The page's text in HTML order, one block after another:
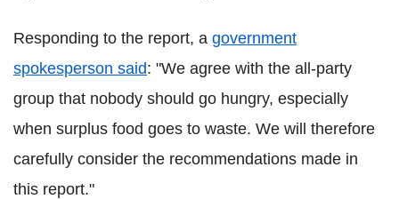
Responding to the report, a government
spokesperson said: "We agree with the all-party
group that nobody should go hungry, especially
when surplus food goes to waste. We will therefore
carefully consider the recommendations made in
this report."